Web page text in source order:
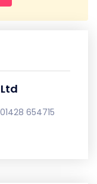
01428 654715